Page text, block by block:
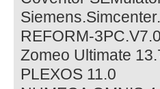
REFORM-3PC.V7.0
Zomeo Ultimate
PLEXOS 11.0